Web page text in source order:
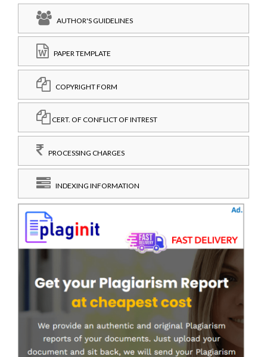
AUTHOR'S GUIDELINES
PAPER TEMPLATE
COPYRIGHT FORM
CERT. OF CONFLICT OF INTREST
PROCESSING CHARGES
INDEXING INFORMATION